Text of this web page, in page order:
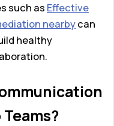
such as Effective
nearbycan
healthy